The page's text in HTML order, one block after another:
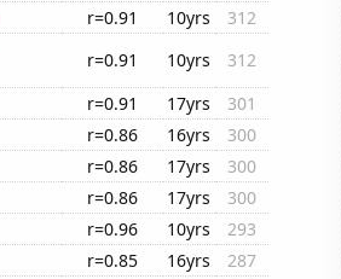
r=0.91 10yrs
312
r=0.91 10yrs
312
r=0.91 17yrs
301
r=0.86 16yrs
300
r=0.86 17yrs
300
r=0.86 17yrs
300
r=0.96 10yrs
293
r=0.85 16yrs
287